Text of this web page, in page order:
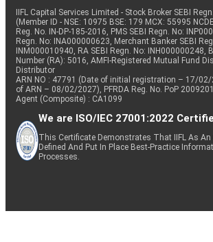
IIFL Capital Services Limited - Stock Broker SEBI
(Member ID - NSE: 10975 BSE: 179 MCX: 55995
Reg. No. IN-DP-185-2016, PMS SEBI Regn. No:
Regn. No: INA000000623, Merchant Banker SEBI
INM000010940, RA SEBI Regn. No: INH000000248,
Number (RA): 5016, AMFI-Registered Mutual Fund
Distributor
ARN NO : 47791 (Date of initial registration – 17/
of ARN – 08/02/2027), PFRDA Reg. No. PoP
Agent (Composite) : CA1099
We are ISO/IEC 27001:2022
This Certificate Demonstrates That IIFL As
Defined And Put In Place Best-Practice
Processes.